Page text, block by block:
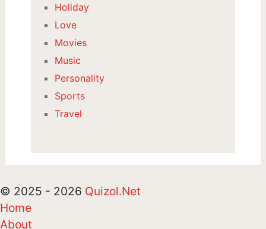
Holiday
Love
Movies
Music
Personality
Sports
Travel
© 2025 - 2026 Quizol.Net
Home
About